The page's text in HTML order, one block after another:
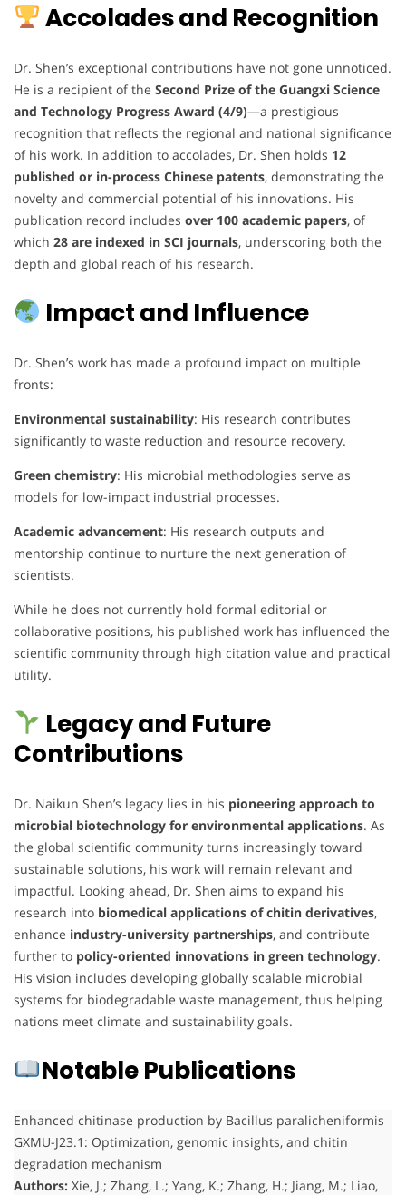
Accolades and Recognition
Dr. Shen’s exceptional contributions have not gone unnoticed.
He is a recipient of the Second Prize of the Guangxi Science
and Technology Progress Award (4/9)—a prestigious
recognition that reflects the regional and national significance
of his work. In addition to accolades, Dr. Shen holds 12
published or in-process Chinese patents, demonstrating the
novelty and commercial potential of his innovations. His
publication record includes over 100 academic papers, of
which 28 are indexed in SCI journals, underscoring both the
depth and global reach of his research.
Impact and Influence
Dr. Shen’s work has made a profound impact on multiple
fronts:
Environmental sustainability: His research contributes
significantly to waste reduction and resource recovery.
Green chemistry: His microbial methodologies serve as
models for low-impact industrial processes.
Academic advancement: His research outputs and
mentorship continue to nurture the next generation of
scientists.
While he does not currently hold formal editorial or
collaborative positions, his published work has influenced the
scientific community through high citation value and practical
utility.
Legacy and Future
Contributions
Dr. Naikun Shen’s legacy lies in his pioneering approach to
microbial biotechnology for environmental applications. As
the global scientific community turns increasingly toward
sustainable solutions, his work will remain relevant and
impactful. Looking ahead, Dr. Shen aims to expand his
research into biomedical applications of chitin derivatives,
enhance industry-university partnerships, and contribute
further to policy-oriented innovations in green technology.
His vision includes developing globally scalable microbial
systems for biodegradable waste management, thus helping
nations meet climate and sustainability goals.
Notable Publications
Enhanced chitinase production by Bacillus paralicheniformis
GXMU-J23.1: Optimization, genomic insights, and chitin
degradation mechanism
Authors: Xie, J.; Zhang, L.; Yang, K.; Zhang, H.; Jiang, M.; Liao,